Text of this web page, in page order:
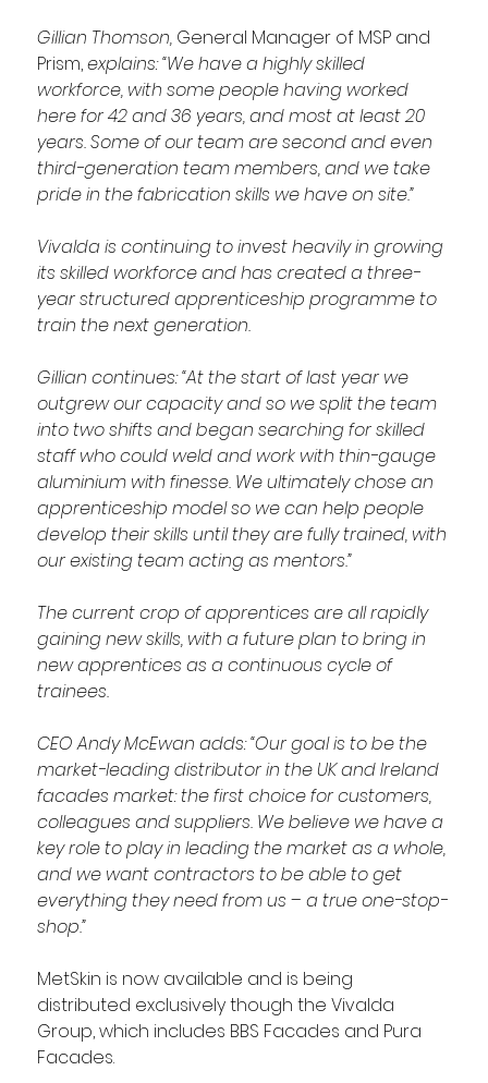
Gillian Thomson, General Manager of MSP and
Prism, explains: “We have a highly skilled
workforce, with some people having worked
here for 42 and 36 years, and most at least 20
years. Some of our team are second and even
third-generation team members, and we take
pride in the fabrication skills we have on site.”
Vivalda is continuing to invest heavily in growing
its skilled workforce and has created a three-
year structured apprenticeship programme to
train the next generation.
Gillian continues: “At the start of last year we
outgrew our capacity and so we split the team
into two shifts and began searching for skilled
staff who could weld and work with thin-gauge
aluminium with finesse. We ultimately chose an
apprenticeship model so we can help people
develop their skills until they are fully trained, with
our existing team acting as mentors.”
The current crop of apprentices are all rapidly
gaining new skills, with a future plan to bring in
new apprentices as a continuous cycle of
trainees.
CEO Andy McEwan adds: “Our goal is to be the
market-leading distributor in the UK and Ireland
facades market: the first choice for customers,
colleagues and suppliers. We believe we have a
key role to play in leading the market as a whole,
and we want contractors to be able to get
everything they need from us – a true one-stop-
shop.”
MetSkin is now available and is being
distributed exclusively though the Vivalda
Group, which includes BBS Facades and Pura
Facades.